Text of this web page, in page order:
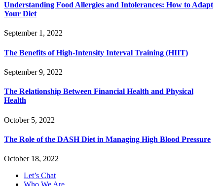
Understanding Food Allergies and Intolerances: How to Adapt
Your Diet
September 1, 2022
The Benefits of High-Intensity Interval Training (HIIT)
September 9, 2022
The Relationship Between Financial Health and Physical
Health
October 5, 2022
The Role of the DASH Diet in Managing High Blood Pressure
October 18, 2022
Let’s Chat
Who We Are